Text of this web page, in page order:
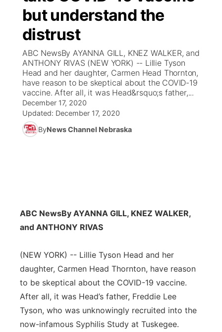
News Team
Obituaries
Coach Interviews
Rankings
NCN Sports
Husker Sports
Team Alerts
Listen Live
Scoreboard
Athlete of the Month
Podcasts
Husker Sports
Watch Live
TV Program Guide
Promos ▼
Future of Nebraska
Community Hero
Stretch Across Nebraska
Community Features
About
Channel Finder
Flood Communications
Region: Central
Northeast
Platte Valley
River Country
Sandhills
but understand the
distrust
ABC NewsBy AYANNA GILL, KNEZ WALKER, and
ANTHONY RIVAS (NEW YORK) -- Lillie Tyson
Head and her daughter, Carmen Head Thornton,
have reason to be skeptical about the COVID-19
vaccine. After all, it was Head&rsquo;s father,...
December 17, 2020
Updated: December 17, 2020
ByNews Channel Nebraska
ABC NewsBy AYANNA GILL, KNEZ WALKER,
and ANTHONY RIVAS
(NEW YORK) -- Lillie Tyson Head and her
daughter, Carmen Head Thornton, have reason
to be skeptical about the COVID-19 vaccine.
After all, it was Head’s father, Freddie Lee
Tyson, who was unknowingly recruited into the
now-infamous Syphilis Study at Tuskegee.